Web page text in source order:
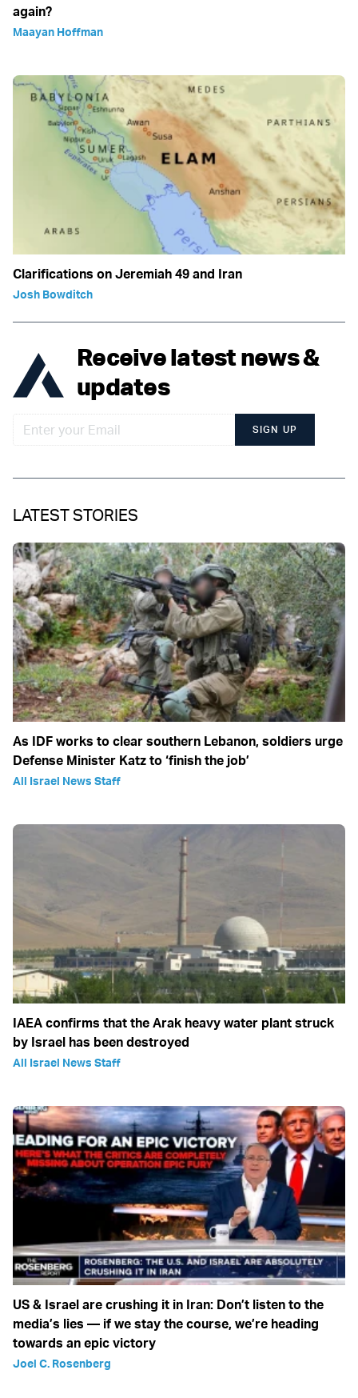
again?
Maayan Hoffman
Clarifications on Jeremiah 49 and Iran
Josh Bowditch
Receive latest news &
updates
SIGN UP
LATEST STORIES
As IDF works to clear southern Lebanon, soldiers urge
Defense Minister Katz to ‘finish the job’
All Israel News Staff
IAEA confirms that the Arak heavy water plant struck
by Israel has been destroyed
All Israel News Staff
US & Israel are crushing it in Iran: Don’t listen to the
media’s lies — if we stay the course, we’re heading
towards an epic victory
Joel C. Rosenberg